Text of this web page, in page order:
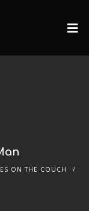
ON THE COUCH